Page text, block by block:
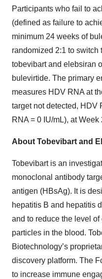
Participants who fail to
(defined as failure to
minimum 24 weeks of
randomized 2:1 to switch
tobevibart and elebsiran
bulevirtide. The primary
measures HDV RNA at
target not detected, HDV
RNA = 0 IU/mL), at Week
About Tobevibart and
Tobevibart is an
monoclonal antibody
antigen (HBsAg). It is
hepatitis B and hepatitis
and to reduce the level
particles in the blood.
Biotechnology’s
discovery platform. The
to increase immune